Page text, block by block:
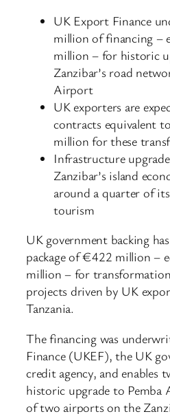
UK Export Finance
million of financing –
million – for historic
Zanzibar’s road
Airport
UK exporters are
contracts equivalent
million for these
Infrastructure
Zanzibar’s island
around a quarter of
tourism
UK government backing
package of €422 million –
million – for
projects driven by UK
Tanzania.
The financing was
Finance (UKEF), the UK
credit agency, and enables
historic upgrade to Pemba
of two airports on the